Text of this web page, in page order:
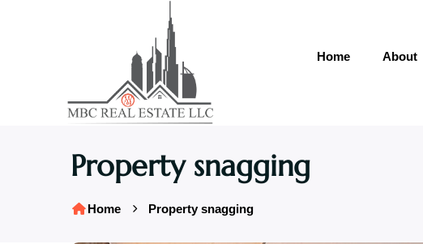
Home About
Property snagging
Home Property snagging